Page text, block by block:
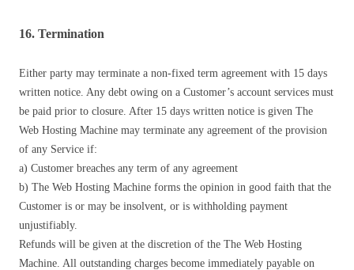
16. Termination
Either party may terminate a non-fixed term agreement with 15 days
written notice. Any debt owing on a Customer’s account services must
be paid prior to closure. After 15 days written notice is given The
Web Hosting Machine may terminate any agreement of the provision
of any Service if:
a) Customer breaches any term of any agreement
b) The Web Hosting Machine forms the opinion in good faith that the
Customer is or may be insolvent, or is withholding payment
unjustifiably.
Refunds will be given at the discretion of the The Web Hosting
Machine. All outstanding charges become immediately payable on